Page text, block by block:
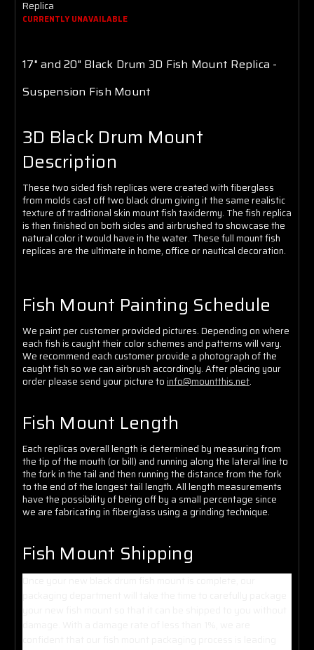
Replica
CURRENTLY UNAVAILABLE
17" and 20" Black Drum 3D Fish Mount Replica -
Suspension Fish Mount
3D Black Drum Mount
Description
These two sided fish replicas were created with fiberglass
from molds cast off two black drum giving it the same realistic
texture of traditional skin mount fish taxidermy. The fish replica
is then finished on both sides and airbrushed to showcase the
natural color it would have in the water. These full mount fish
replicas are the ultimate in home, office or nautical decoration.
Fish Mount Painting Schedule
We paint per customer provided pictures. Depending on where
each fish is caught their color schemes and patterns will vary.
We recommend each customer provide a photograph of the
caught fish so we can airbrush accordingly. After placing your
order please send your picture to info@mountthis.net.
Fish Mount Length
Each replicas overall length is determined by measuring from
the tip of the mouth (or bill) and running along the lateral line to
the fork in the tail and then running the distance from the fork
to the end of the longest tail length. All length measurements
have the possibility of being off by a small percentage since
we are fabricating in fiberglass using a grinding technique.
Fish Mount Shipping